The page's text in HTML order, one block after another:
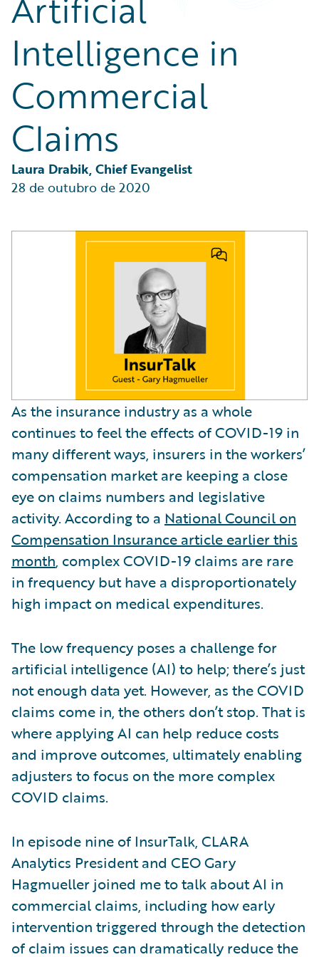
Partner Perspective
Technology
Intelligence in
Commercial
Claims
Laura Drabik, Chief Evangelist
28 de outubro de 2020
As the insurance industry as a whole
continues to feel the effects of COVID-19 in
many different ways, insurers in the workers’
compensation market are keeping a close
eye on claims numbers and legislative
activity. According to a National Council on
Compensation Insurance article earlier this
month, complex COVID-19 claims are rare
in frequency but have a disproportionately
high impact on medical expenditures.
The low frequency poses a challenge for
artificial intelligence (AI) to help; there’s just
not enough data yet. However, as the COVID
claims come in, the others don’t stop. That is
where applying AI can help reduce costs
and improve outcomes, ultimately enabling
adjusters to focus on the more complex
COVID claims.
In episode nine of InsurTalk, CLARA
Analytics President and CEO Gary
Hagmueller joined me to talk about AI in
commercial claims, including how early
intervention triggered through the detection
of claim issues can dramatically reduce the